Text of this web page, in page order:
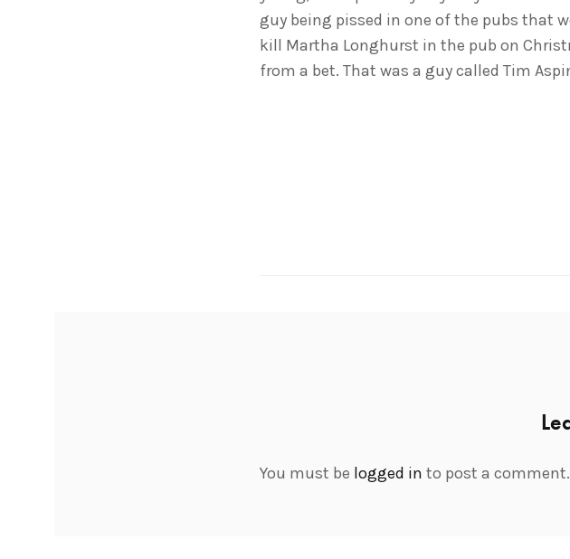
guy being pissed in one of the pubs that
kill Martha Longhurst in the pub on
from a bet. That was a guy called Tim
You must be logged in to post a comment.